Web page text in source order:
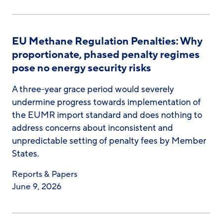
EU Methane Regulation Penalties: Why
proportionate, phased penalty regimes
pose no energy security risks
A three-year grace period would severely
undermine progress towards implementation of
the EUMR import standard and does nothing to
address concerns about inconsistent and
unpredictable setting of penalty fees by Member
States.
Reports & Papers
June 9, 2026